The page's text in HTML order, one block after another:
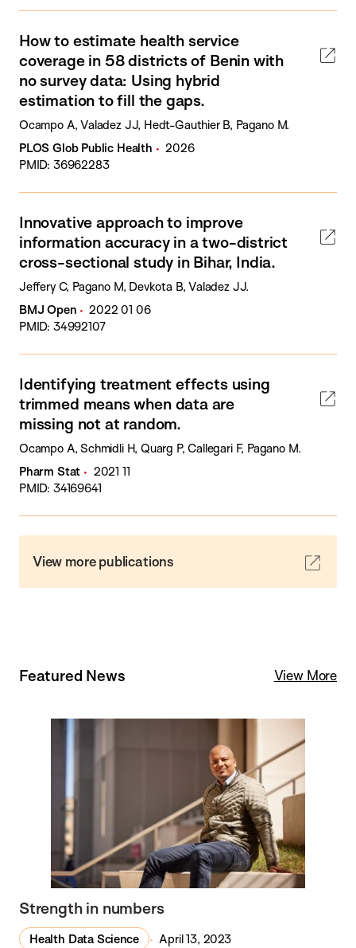
How to estimate health service
coverage in 58 districts of Benin with
no survey data: Using hybrid
estimation to fill the gaps.
Ocampo A, Valadez JJ, Hedt-Gauthier B, Pagano M.
PLOS Glob Public Health
2026
PMID: 36962283
Innovative approach to improve
information accuracy in a two-district
cross-sectional study in Bihar, India.
Jeffery C, Pagano M, Devkota B, Valadez JJ.
BMJ Open
2022 01 06
PMID: 34992107
Identifying treatment effects using
trimmed means when data are
missing not at random.
Ocampo A, Schmidli H, Quarg P, Callegari F, Pagano M.
Pharm Stat
2021 11
PMID: 34169641
View more publications
Featured News View More
Strength in numbers
Health Data Science April 13, 2023